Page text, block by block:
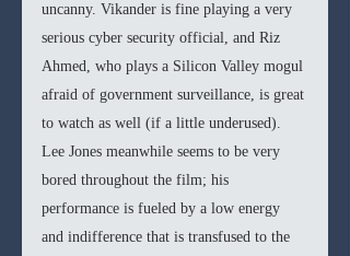
uncanny. Vikander is fine playing a very
serious cyber security official, and Riz
Ahmed, who plays a Silicon Valley mogul
afraid of government surveillance, is great
to watch as well (if a little underused).
Lee Jones meanwhile seems to be very
bored throughout the film; his
performance is fueled by a low energy
and indifference that is transfused to the